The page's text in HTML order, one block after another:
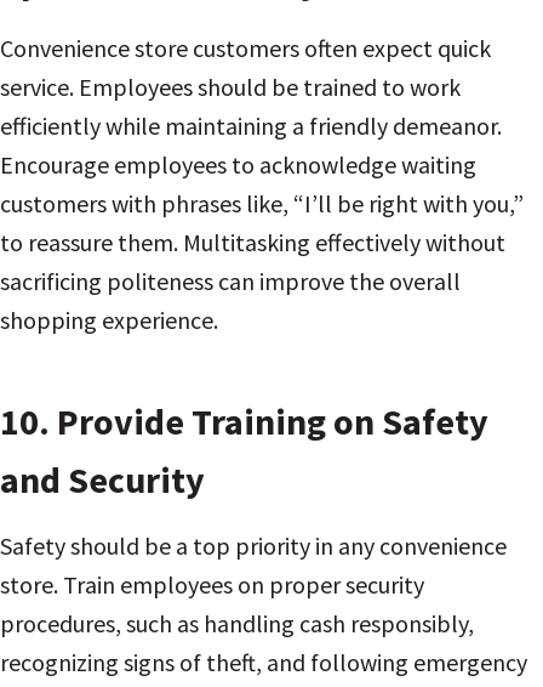
Convenience store customers often expect quick
service. Employees should be trained to work
efficiently while maintaining a friendly demeanor.
Encourage employees to acknowledge waiting
customers with phrases like, “I’ll be right with you,”
to reassure them. Multitasking effectively without
sacrificing politeness can improve the overall
shopping experience.
10. Provide Training on Safety
and Security
Safety should be a top priority in any convenience
store. Train employees on proper security
procedures, such as handling cash responsibly,
recognizing signs of theft, and following emergency